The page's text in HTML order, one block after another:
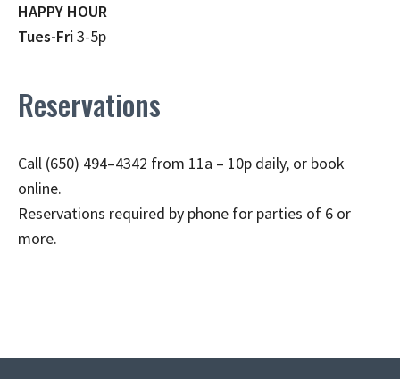
HAPPY HOUR
Tues-Fri3-5p
Reservations
Call (650) 494–4342 from 11a – 10p daily, or book
online.
Reservations required by phone for parties of 6 or
more.